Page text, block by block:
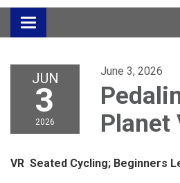
Toggle
navigation
JUN
3
2026
June 3, 2026
Planet
VR Seated Cycling; Beginners